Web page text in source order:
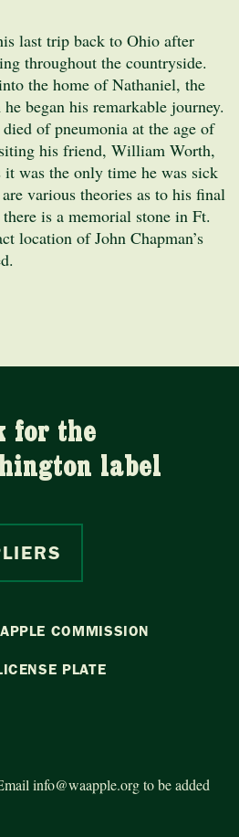
last trip back to Ohio after
throughout the countryside.
the home of Nathaniel, the
began his remarkable journey.
of pneumonia at the age of
his friend, William Worth,
it was the only time he was sick
various theories as to his final
is a memorial stone in Ft.
location of John Chapman’s
for the
label
COMMISSION
PLATE
info@waapple.orgto be added